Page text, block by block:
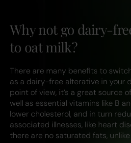
Why not go dairy-
to oat milk?
There are many benefits to
as a dairy-free alterative in your
point of view, it’s a great source
well as essential vitamins like B
lower cholesterol, and in turn
associated illnesses, like heart
there are no saturated fats, unlike